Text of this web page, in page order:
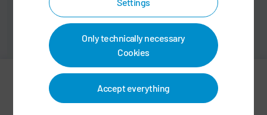
Only technically necessary
Cookies
Accept everything
Michael Fischer